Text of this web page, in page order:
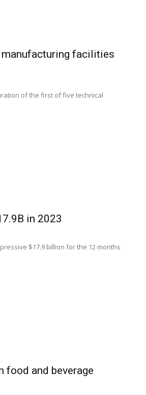
facilities
of the first of five technical
in 2023
$17.9 billion for the 12 months
food and beverage